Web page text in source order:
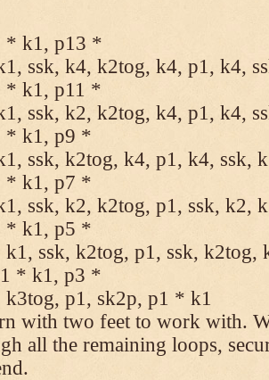
* k1, p13 *
ssk, k4, k2tog, k4, p1, k4,
* k1, p11 *
ssk, k2, k2tog, k4, p1, k4,
* k1, p9 *
ssk, k2tog, k4, p1, k4, ssk,
* k1, p7 *
ssk, k2, k2tog, p1, ssk, k2,
* k1, p5 *
ssk, k2tog, p1, ssk, k2tog,
* k1, p3 *
p1, sk2p, p1 * k1
with two feet to work with.
all the remaining loops,